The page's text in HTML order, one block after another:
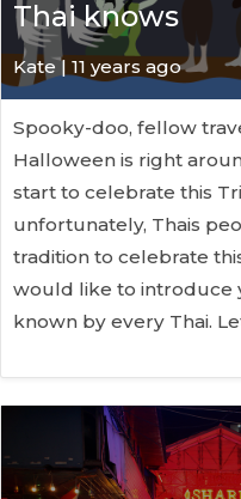
Thai knows
Kate| 11 years ago
Spooky-doo, fellow
Halloween is right
start to celebrate this
unfortunately, Thais
tradition to celebrate
would like to introduce
known by every Thai.